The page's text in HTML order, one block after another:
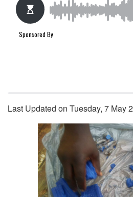
Last Updated on Tuesday, 7 May